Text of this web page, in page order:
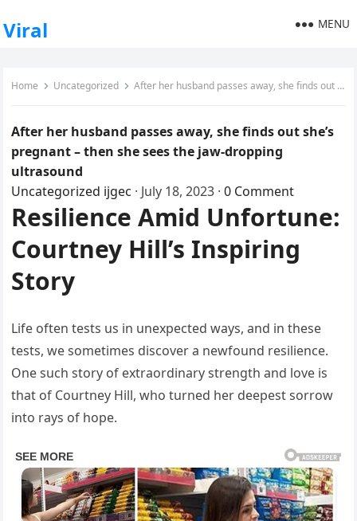
Viral MENU
Home Uncategorized After her husband passes away, she finds out she’s pregnant – then she sees the jaw-dropping ultrasound
After her husband passes away, she finds out she’s
pregnant – then she sees the jaw-dropping
ultrasound
Uncategorized ijgec · July 18, 2023 · 0 Comment
Resilience Amid Unfortune:
Courtney Hill’s Inspiring
Story
Life often tests us in unexpected ways, and in these
tests, we sometimes discover a newfound resilience.
One such story of extraordinary strength and love is
that of Courtney Hill, who turned her deepest sorrow
into rays of hope.